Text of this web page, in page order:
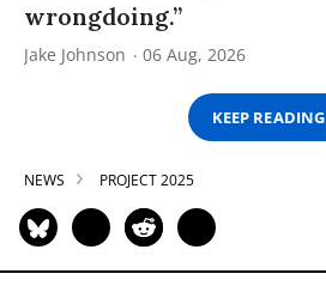
wrongdoing.”
Jake Johnson 06 Aug, 2026
KEEP READING
NEWS PROJECT 2025